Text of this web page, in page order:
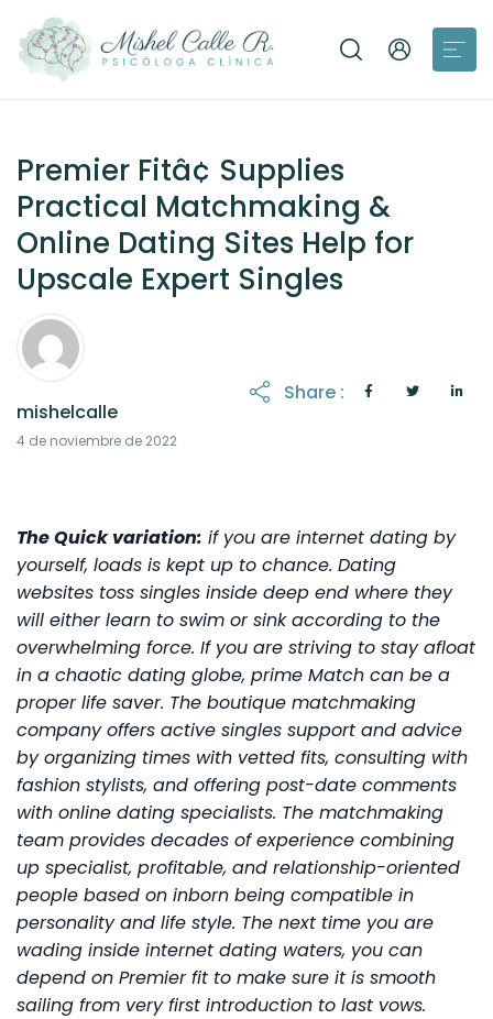
Premier Fitâ¢ Supplies
Practical Matchmaking &
Online Dating Sites Help for
Upscale Expert Singles
mishelcalle
4 de noviembre de 2022
Share :
The Quick variation: if you are internet dating by
yourself, loads is kept up to chance. Dating
websites toss singles inside deep end where they
will either learn to swim or sink according to the
overwhelming force. If you are striving to stay afloat
in a chaotic dating globe, prime Match can be a
proper life saver. The boutique matchmaking
company offers active singles support and advice
by organizing times with vetted fits, consulting with
fashion stylists, and offering post-date comments
with online dating specialists. The matchmaking
team provides decades of experience combining
up specialist, profitable, and relationship-oriented
people based on inborn being compatible in
personality and life style. The next time you are
wading inside internet dating waters, you can
depend on Premier fit to make sure it is smooth
sailing from very first introduction to last vows.